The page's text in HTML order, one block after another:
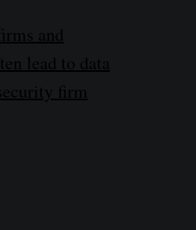
and
lead to data
firm